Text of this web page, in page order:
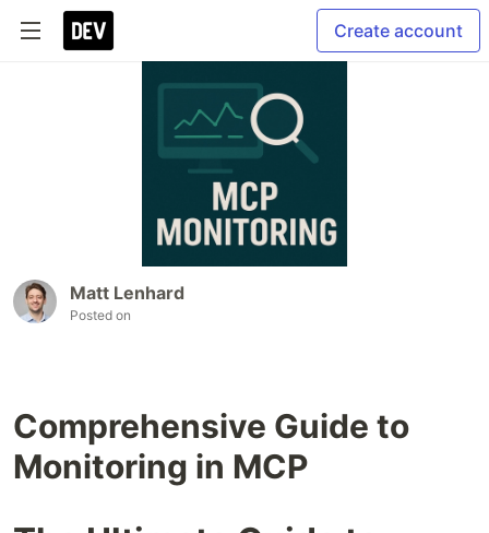
Create account
Matt Lenhard
Posted on
Comprehensive Guide to
Monitoring in MCP